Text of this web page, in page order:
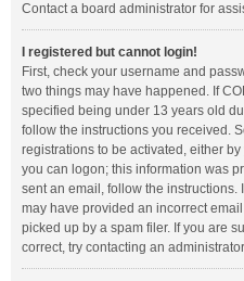
Contact a board administrator for
I registered but cannot login!
First, check your username and
two things may have happened. If
specified being under 13 years old
follow the instructions you received.
registrations to be activated, either
you can logon; this information was
sent an email, follow the instructions.
may have provided an incorrect
picked up by a spam filer. If you are
correct, try contacting an